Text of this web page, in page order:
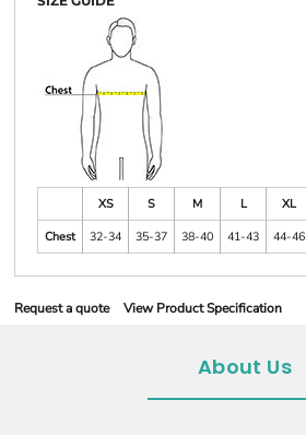
XS S M L XL
Chest
32-34 35-37 38-40 41-43 44-46
Request a quote View Product Specification
About Us